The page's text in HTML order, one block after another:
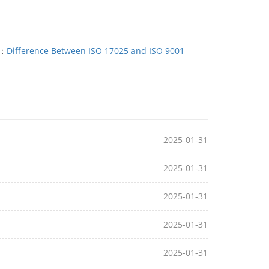
Difference Between ISO 17025 and ISO 9001
2025-01-31
2025-01-31
2025-01-31
2025-01-31
2025-01-31